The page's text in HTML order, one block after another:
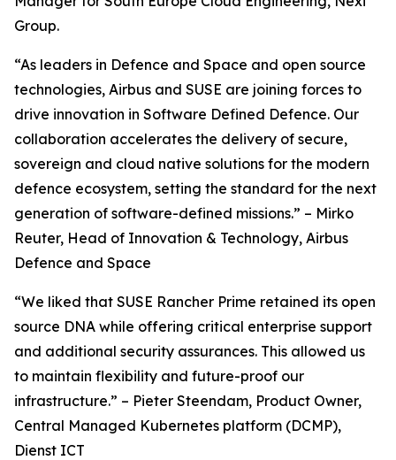
Group.
“As leaders in Defence and Space and open source
technologies, Airbus and SUSE are joining forces to
drive innovation in Software Defined Defence. Our
collaboration accelerates the delivery of secure,
sovereign and cloud native solutions for the modern
defence ecosystem, setting the standard for the next
generation of software-defined missions.” – Mirko
Reuter, Head of Innovation & Technology, Airbus
Defence and Space
“We liked that SUSE Rancher Prime retained its open
source DNA while offering critical enterprise support
and additional security assurances. This allowed us
to maintain flexibility and future-proof our
infrastructure.” – Pieter Steendam, Product Owner,
Central Managed Kubernetes platform (DCMP),
Dienst ICT